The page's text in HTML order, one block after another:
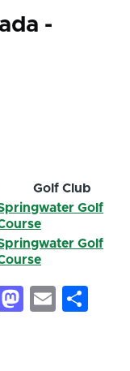
-
Golf Club
Golf
Golf
ThreadsEmail